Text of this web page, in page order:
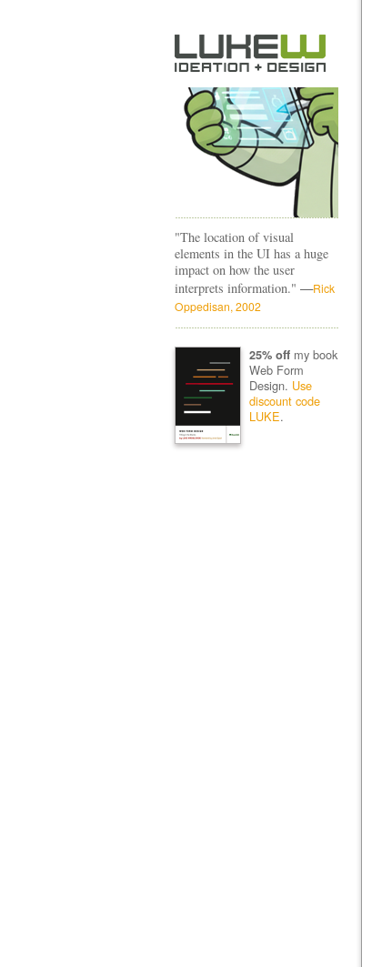
"The location of visual
elements in the UI has a huge
impact on how the user
interprets information." —Rick
Oppedisan, 2002
25% offmy book
Web Form
Design. Use
discount code
LUKE.